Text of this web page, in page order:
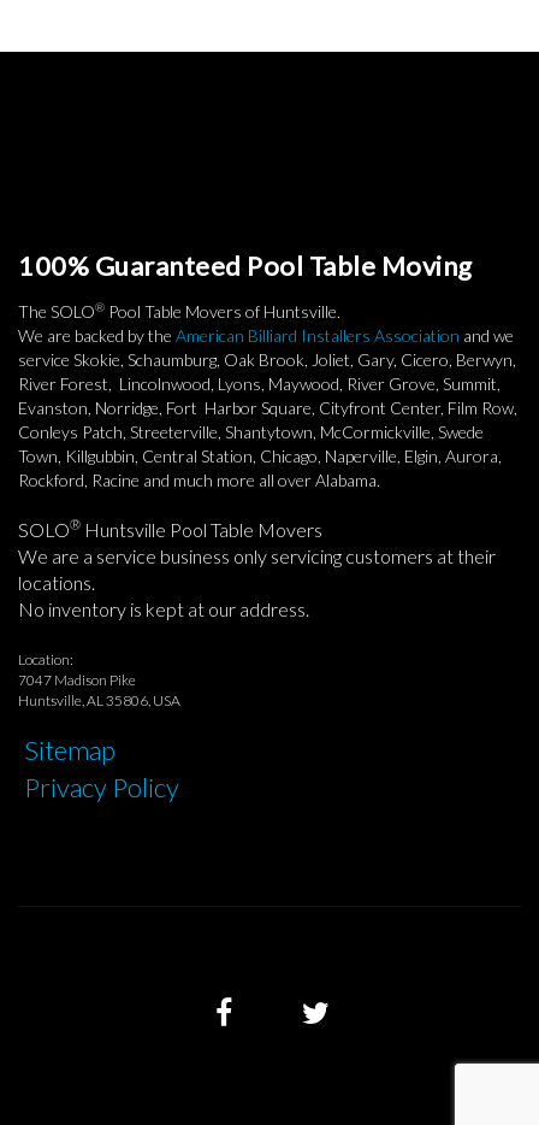
100% Guaranteed Pool Table Moving
The SOLO® Pool Table Movers of Huntsville.
We are backed by the American Billiard Installers Association and we
service Skokie, Schaumburg, Oak Brook, Joliet, Gary, Cicero, Berwyn,
River Forest, Lincolnwood, Lyons, Maywood, River Grove, Summit,
Evanston, Norridge, Fort Harbor Square, Cityfront Center, Film Row,
Conleys Patch, Streeterville, Shantytown, McCormickville, Swede
Town, Killgubbin, Central Station, Chicago, Naperville, Elgin, Aurora,
Rockford, Racine and much more all over Alabama.
SOLO® Huntsville Pool Table Movers
We are a service business only servicing customers at their
locations.
No inventory is kept at our address.
Location:
7047 Madison Pike
Huntsville, AL 35806, USA
Sitemap
Privacy Policy